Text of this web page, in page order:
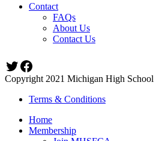
Contact
FAQs
About Us
Contact Us
Twitter
Facebook
Copyright 2021 Michigan High School
Terms & Conditions
Home
Membership